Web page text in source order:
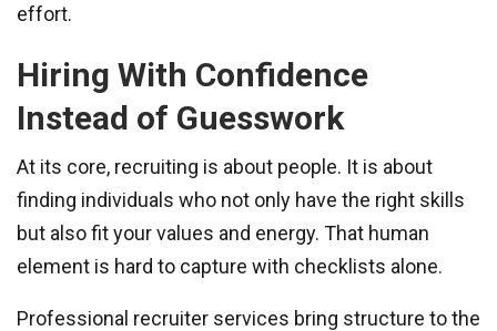
effort.
Hiring With Confidence
Instead of Guesswork
At its core, recruiting is about people. It is about
finding individuals who not only have the right skills
but also fit your values and energy. That human
element is hard to capture with checklists alone.
Professional recruiter services bring structure to the